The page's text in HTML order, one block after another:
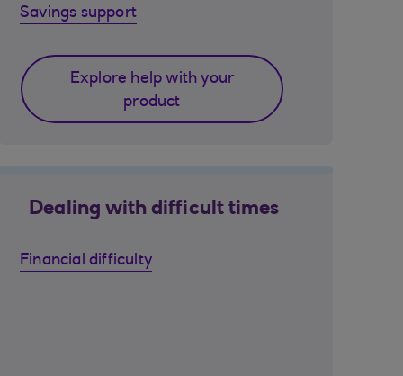
Savings support
Explore help with your
product
Dealing with difficult times
Financial difficulty